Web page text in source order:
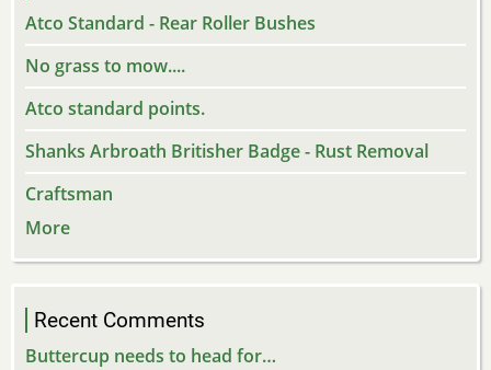
Atco Standard - Rear Roller Bushes
No grass to mow....
Atco standard points.
Shanks Arbroath Britisher Badge - Rust Removal
Craftsman
More
Recent Comments
Buttercup needs to head for…